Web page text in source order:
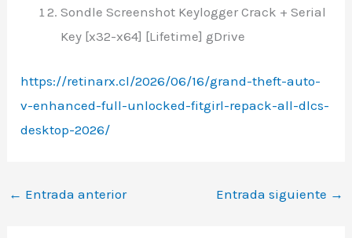
Sondle Screenshot Keylogger Crack + Serial
Key [x32-x64] [Lifetime] gDrive
https://retinarx.cl/2026/06/16/grand-theft-auto-
v-enhanced-full-unlocked-fitgirl-repack-all-dlcs-
desktop-2026/
← Entrada anterior Entrada siguiente →